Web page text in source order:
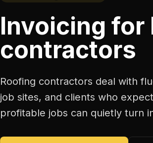
Invoicing for
contractors
Roofing contractors deal with
job sites, and clients who
profitable jobs can quietly turn